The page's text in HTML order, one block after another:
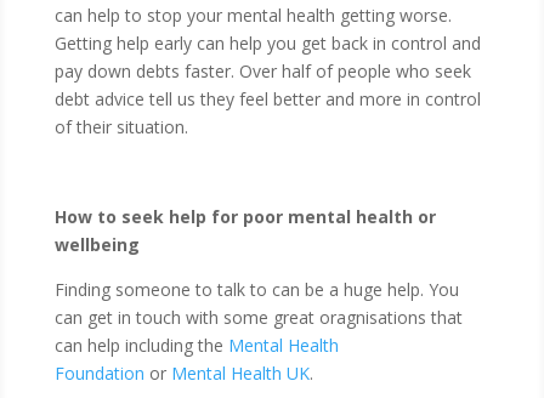
can help to stop your mental health getting worse.
Getting help early can help you get back in control and
pay down debts faster. Over half of people who seek
debt advice tell us they feel better and more in control
of their situation.
How to seek help for poor mental health or
wellbeing
Finding someone to talk to can be a huge help. You
can get in touch with some great oragnisations that
can help including the Mental Health
Foundation or Mental Health UK.